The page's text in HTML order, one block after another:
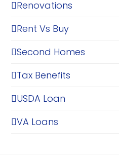
Renovations
Rent Vs Buy
Second Homes
Tax Benefits
USDA Loan
VA Loans